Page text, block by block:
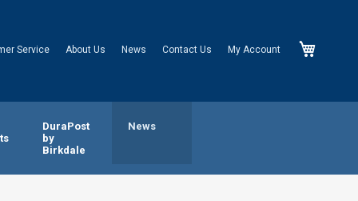
Service About Us News Contact Us My Account
DuraPost
by
Birkdale
News